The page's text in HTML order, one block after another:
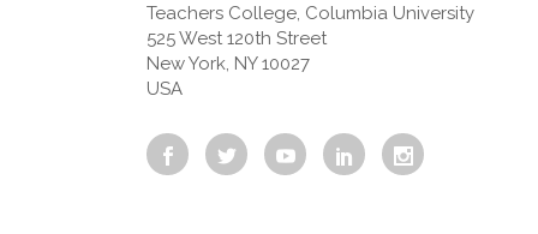
Teachers College, Columbia University
525 West 120th Street
New York, NY 10027
USA